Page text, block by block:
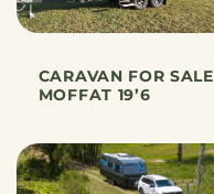
CARAVAN FOR SALE
MOFFAT 19’6